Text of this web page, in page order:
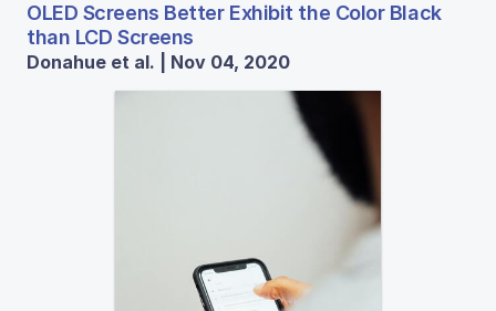
OLED Screens Better Exhibit the Color Black
than LCD Screens
Donahue et al. | Nov 04, 2020